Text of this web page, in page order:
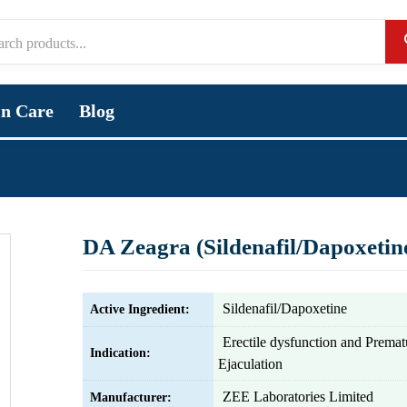
Care Blog
DA Zeagra (Sildenafil/
Active Ingredient: Sildenafil/Dapoxetine
Indication:
Erectile dysfunction and
Ejaculation
Manufacturer: ZEE Laboratories Limited